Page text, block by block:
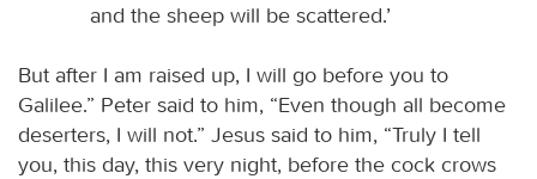
and the sheep will be scattered.’
But after I am raised up, I will go before you to
Galilee.” Peter said to him, “Even though all become
deserters, I will not.” Jesus said to him, “Truly I tell
you, this day, this very night, before the cock crows